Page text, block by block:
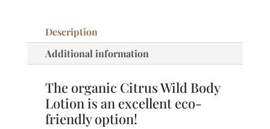
Description
Additional information
The organic Citrus Wild Body
Lotion is an excellent eco-
friendly option!